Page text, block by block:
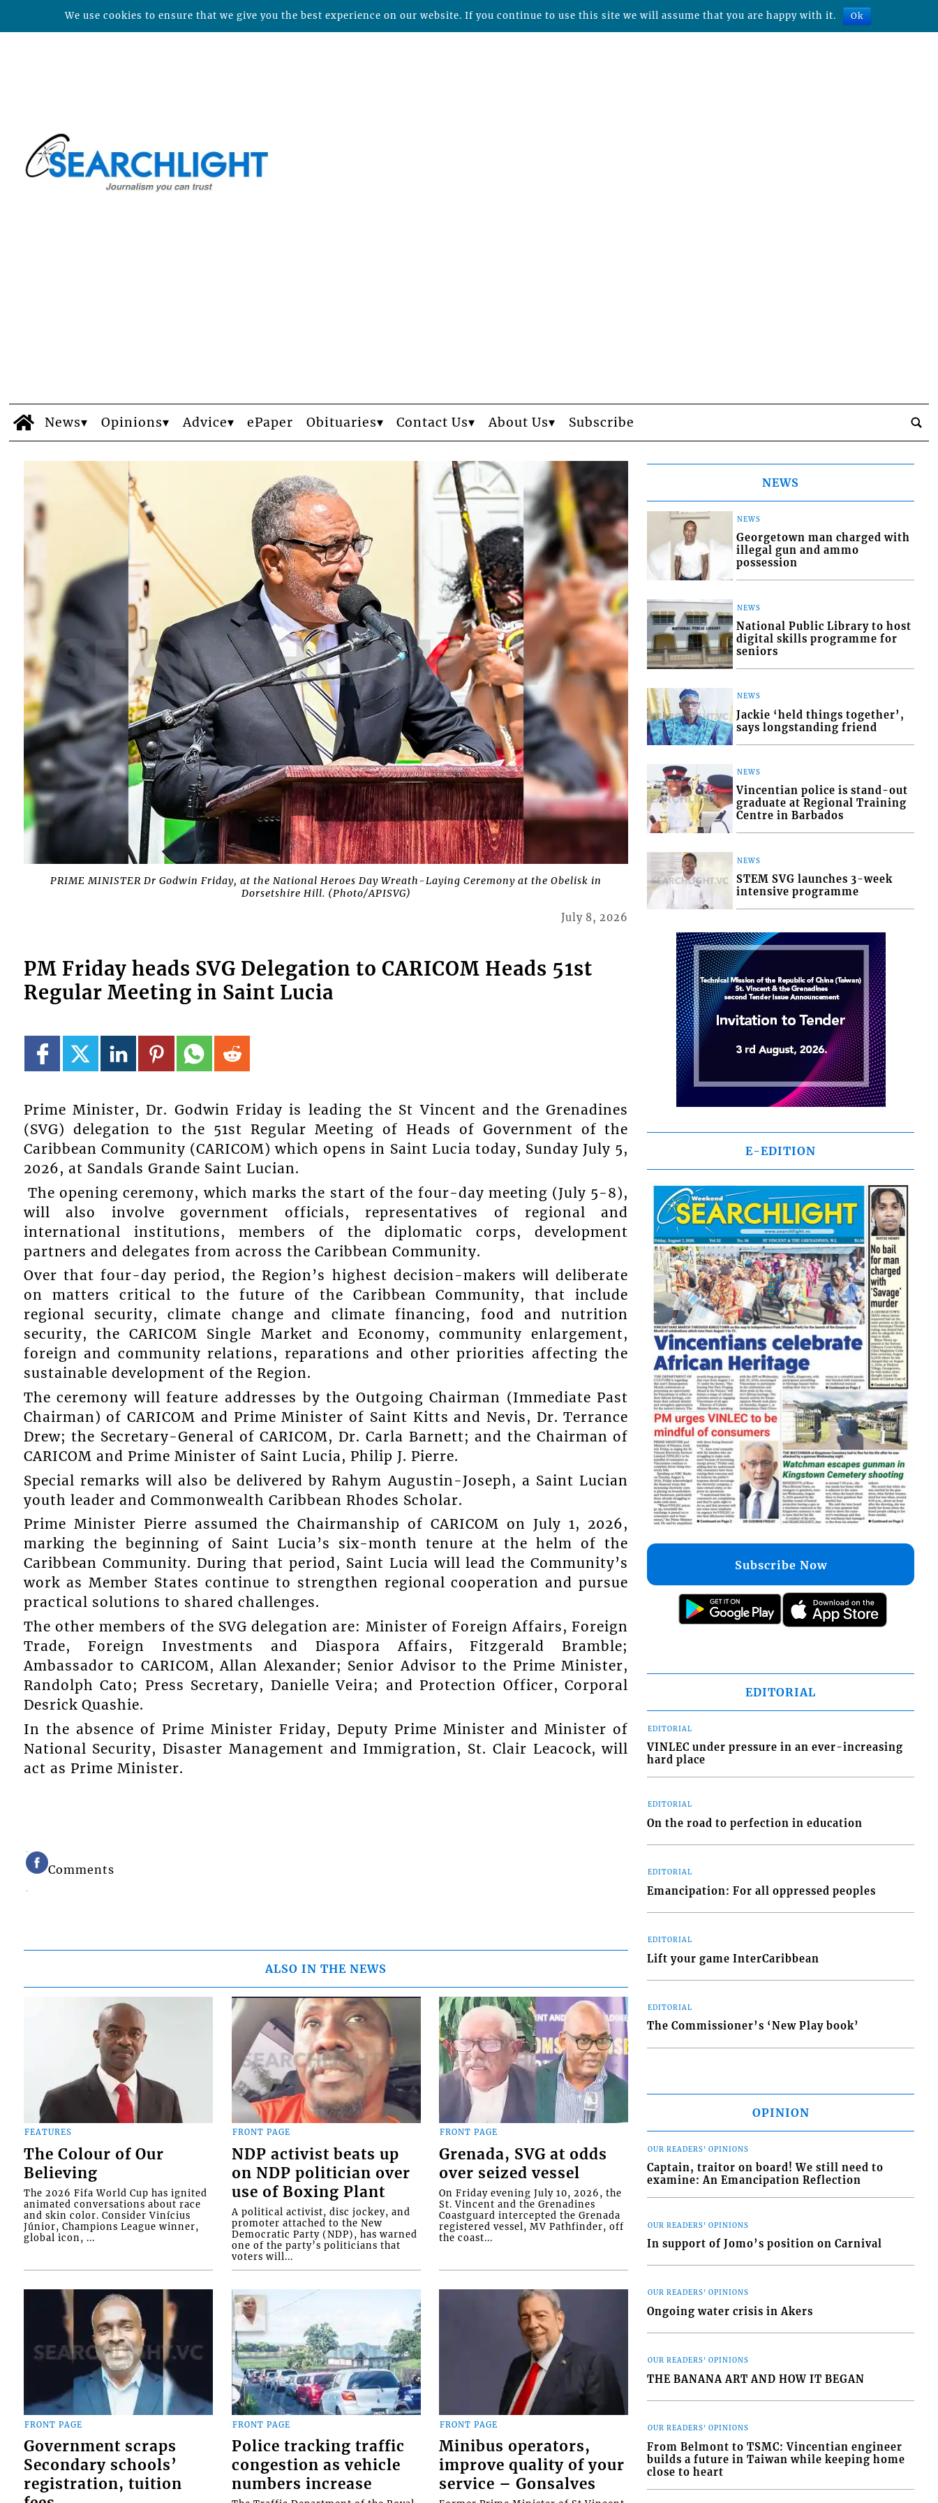
News Opinions Advice ePaper Obituaries Contact Us About Us Subscribe
PRIME MINISTER Dr Godwin Friday, at the National Heroes Day Wreath-Laying Ceremony at the Obelisk in
Dorsetshire Hill. (Photo/APISVG)
July 8, 2026
PM Friday heads SVG Delegation to CARICOM Heads 51st
Regular Meeting in Saint Lucia
Prime Minister, Dr. Godwin Friday is leading the St Vincent and the Grenadines
(SVG) delegation to the 51st Regular Meeting of Heads of Government of the
Caribbean Community (CARICOM) which opens in Saint Lucia today, Sunday July 5,
2026, at Sandals Grande Saint Lucian.
The opening ceremony, which marks the start of the four-day meeting (July 5-8),
will also involve government officials, representatives of regional and
international institutions, members of the diplomatic corps, development
partners and delegates from across the Caribbean Community.
Over that four-day period, the Region’s highest decision-makers will deliberate
on matters critical to the future of the Caribbean Community, that include
regional security, climate change and climate financing, food and nutrition
security, the CARICOM Single Market and Economy, community enlargement,
foreign and community relations, reparations and other priorities affecting the
sustainable development of the Region.
The ceremony will feature addresses by the Outgoing Chairman (Immediate Past
Chairman) of CARICOM and Prime Minister of Saint Kitts and Nevis, Dr. Terrance
Drew; the Secretary-General of CARICOM, Dr. Carla Barnett; and the Chairman of
CARICOM and Prime Minister of Saint Lucia, Philip J. Pierre.
Special remarks will also be delivered by Rahym Augustin-Joseph, a Saint Lucian
youth leader and Commonwealth Caribbean Rhodes Scholar.
Prime Minister Pierre assumed the Chairmanship of CARICOM on July 1, 2026,
marking the beginning of Saint Lucia’s six-month tenure at the helm of the
Caribbean Community. During that period, Saint Lucia will lead the Community’s
work as Member States continue to strengthen regional cooperation and pursue
practical solutions to shared challenges.
The other members of the SVG delegation are: Minister of Foreign Affairs, Foreign
Trade, Foreign Investments and Diaspora Affairs, Fitzgerald Bramble;
Ambassador to CARICOM, Allan Alexander; Senior Advisor to the Prime Minister,
Randolph Cato; Press Secretary, Danielle Veira; and Protection Officer, Corporal
Desrick Quashie.
In the absence of Prime Minister Friday, Deputy Prime Minister and Minister of
National Security, Disaster Management and Immigration, St. Clair Leacock, will
act as Prime Minister.
Comments
ALSO IN THE NEWS
FEATURES
The Colour of Our
Believing
The 2026 Fifa World Cup has ignited
animated conversations about race
and skin color. Consider Vinícius
Júnior, Champions League winner,
global icon, ...
FRONT PAGE
NDP activist beats up
on NDP politician over
use of Boxing Plant
A political activist, disc jockey, and
promoter attached to the New
Democratic Party (NDP), has warned
one of the party’s politicians that
voters will...
FRONT PAGE
Grenada, SVG at odds
over seized vessel
On Friday evening July 10, 2026, the
St. Vincent and the Grenadines
Coastguard intercepted the Grenada
registered vessel, MV Pathfinder, off
the coast...
FRONT PAGE
Government scraps
Secondary schools’
registration, tuition
FRONT PAGE
Police tracking traffic
congestion as vehicle
numbers increase
FRONT PAGE
Minibus operators,
improve quality of your
service – Gonsalves
NEWS
NEWS
Georgetown man charged with
illegal gun and ammo
possession
NEWS
National Public Library to host
digital skills programme for
seniors
NEWS
Jackie ‘held things together’,
says longstanding friend
NEWS
Vincentian police is stand-out
graduate at Regional Training
Centre in Barbados
NEWS
STEM SVG launches 3-week
intensive programme
E-EDITION
Subscribe Now
EDITORIAL
EDITORIAL
VINLEC under pressure in an ever-increasing
hard place
EDITORIAL
On the road to perfection in education
EDITORIAL
Emancipation: For all oppressed peoples
EDITORIAL
Lift your game InterCaribbean
EDITORIAL
The Commissioner’s ‘New Play book’
OPINION
OUR READERS' OPINIONS
Captain, traitor on board! We still need to
examine: An Emancipation Reflection
OUR READERS' OPINIONS
In support of Jomo’s position on Carnival
OUR READERS' OPINIONS
Ongoing water crisis in Akers
OUR READERS' OPINIONS
THE BANANA ART AND HOW IT BEGAN
OUR READERS' OPINIONS
From Belmont to TSMC: Vincentian engineer
builds a future in Taiwan while keeping home
close to heart
We use cookies to ensure that we give you the best experience on our website. If you continue to use this site we will assume that you are happy with it. Ok